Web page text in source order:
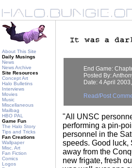
About This Site
Daily Musings
News
News Archive
Site Resources
Concept Art
Halo Bulletins
Interviews
Movies
Music
Miscellaneous
Mailbag
HBO PAL
Game Fun
The Halo Story
Tips and Tricks
Fan Creations
Wallpaper
Misc. Art
Fan Fiction
Comics
Logos
End Game:
Posted By:
Date: 4 April
Read/Post
"All UNSC
performing a pin-
personnel in the
speeds. Good luck,
away from the
new frigate, fresh